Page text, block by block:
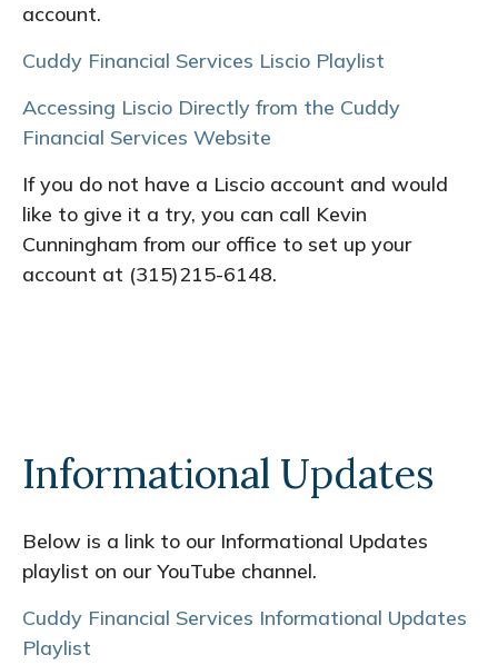
account.
Cuddy Financial Services Liscio Playlist
Accessing Liscio Directly from the Cuddy
Financial Services Website
If you do not have a Liscio account and would
like to give it a try, you can call Kevin
Cunningham from our office to set up your
account at (315)215-6148.
Informational Updates
Below is a link to our Informational Updates
playlist on our YouTube channel.
Cuddy Financial Services Informational Updates
Playlist